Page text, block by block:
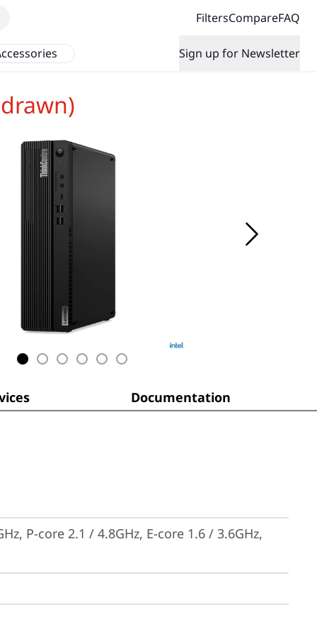
FiltersCompareFAQ
Sign up for Newsletter
Documentation
P-core 2.1 / 4.8GHz, E-core 1.6 / 3.6GHz,